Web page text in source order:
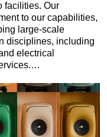
facilities. Our
to our capabilities,
large-scale
disciplines, including
electrical